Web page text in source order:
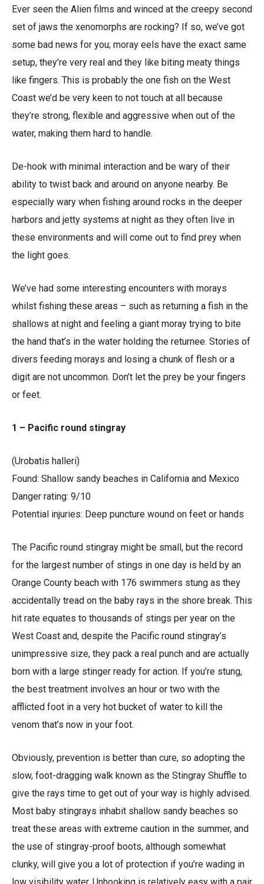
Ever seen the Alien films and winced at the creepy second
set of jaws the xenomorphs are rocking? If so, we’ve got
some bad news for you; moray eels have the exact same
setup, they’re very real and they like biting meaty things
like fingers. This is probably the one fish on the West
Coast we’d be very keen to not touch at all because
they’re strong, flexible and aggressive when out of the
water, making them hard to handle.
De-hook with minimal interaction and be wary of their
ability to twist back and around on anyone nearby. Be
especially wary when fishing around rocks in the deeper
harbors and jetty systems at night as they often live in
these environments and will come out to find prey when
the light goes.
We’ve had some interesting encounters with morays
whilst fishing these areas – such as returning a fish in the
shallows at night and feeling a giant moray trying to bite
the hand that’s in the water holding the returnee. Stories of
divers feeding morays and losing a chunk of flesh or a
digit are not uncommon. Don’t let the prey be your fingers
or feet.
1 – Pacific round stingray
(Urobatis halleri)
Found: Shallow sandy beaches in California and Mexico
Danger rating: 9/10
Potential injuries: Deep puncture wound on feet or hands
The Pacific round stingray might be small, but the record
for the largest number of stings in one day is held by an
Orange County beach with 176 swimmers stung as they
accidentally tread on the baby rays in the shore break. This
hit rate equates to thousands of stings per year on the
West Coast and, despite the Pacific round stingray’s
unimpressive size, they pack a real punch and are actually
born with a large stinger ready for action. If you’re stung,
the best treatment involves an hour or two with the
afflicted foot in a very hot bucket of water to kill the
venom that’s now in your foot.
Obviously, prevention is better than cure, so adopting the
slow, foot-dragging walk known as the Stingray Shuffle to
give the rays time to get out of your way is highly advised.
Most baby stingrays inhabit shallow sandy beaches so
treat these areas with extreme caution in the summer, and
the use of stingray-proof boots, although somewhat
clunky, will give you a lot of protection if you’re wading in
low visibility water. Unhooking is relatively easy with a pair